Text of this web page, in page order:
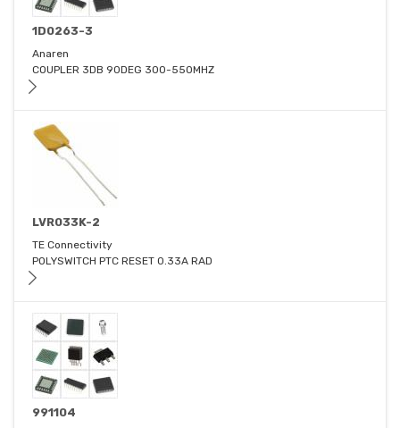
1D0263-3
Anaren
COUPLER 3DB 90DEG 300-550MHZ
LVR033K-2
TE Connectivity
POLYSWITCH PTC RESET 0.33A RAD
991104